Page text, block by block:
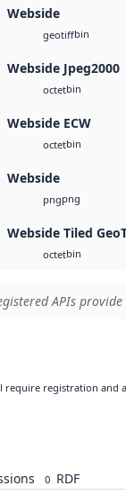
Webside
geotiffbin
Webside Jpeg2000
octetbin
Webside ECW
octetbin
Webside
pngpng
Webside Tiled
octetbin
APIs
require registration and
0 RDF